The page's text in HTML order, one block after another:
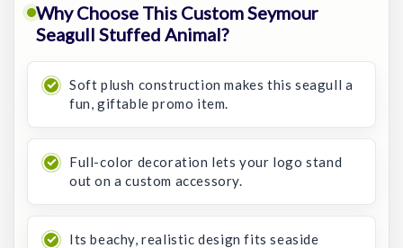
Why Choose This Custom Seymour
Seagull Stuffed Animal?
Soft plush construction makes this seagull a
fun, giftable promo item.
Full-color decoration lets your logo stand
out on a custom accessory.
Its beachy, realistic design fits seaside